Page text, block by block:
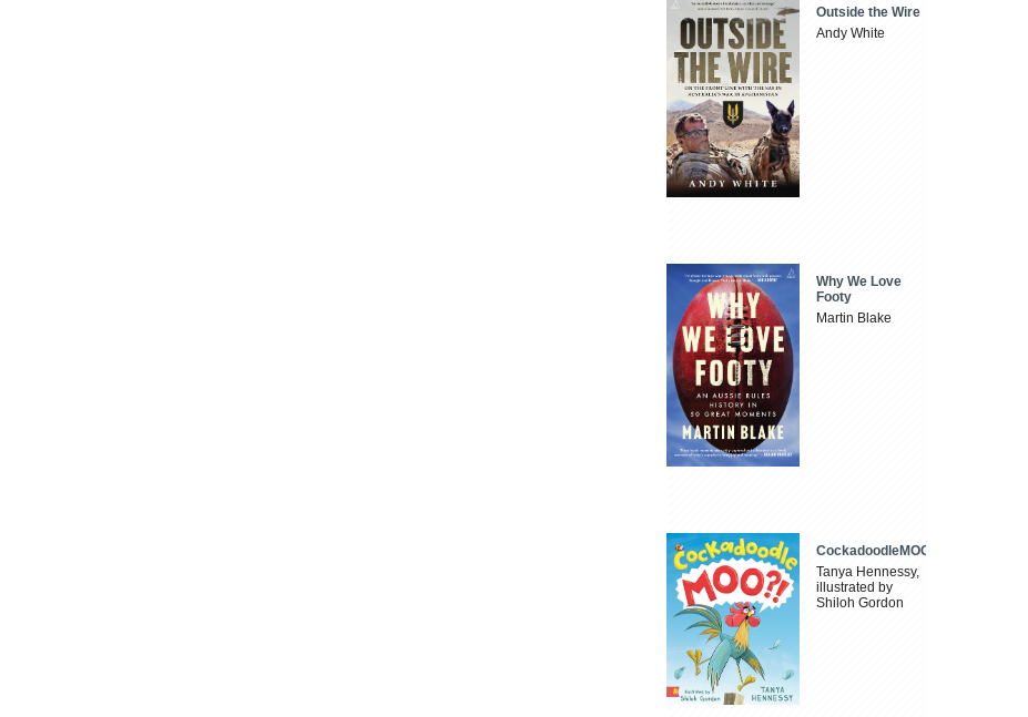
Outside the Wire
Andy White
Why We Love
Footy
Martin Blake
CockadoodleMOO
Tanya Hennessy,
illustrated by
Shiloh Gordon